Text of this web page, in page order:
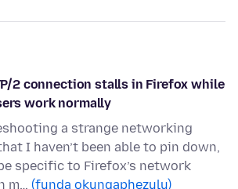
2 connection stalls in Firefox while
work normally
a strange networking
I haven’t been able to pin down,
specific to Firefox’s network
m… (funda okungaphezulu)